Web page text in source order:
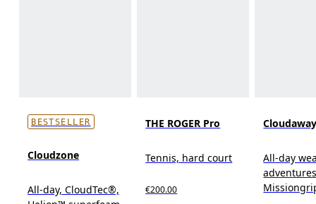
BESTSELLER
Cloudzone
All-day, CloudTec®,
THE ROGER Pro
Tennis, hard court
€200.00
All-day